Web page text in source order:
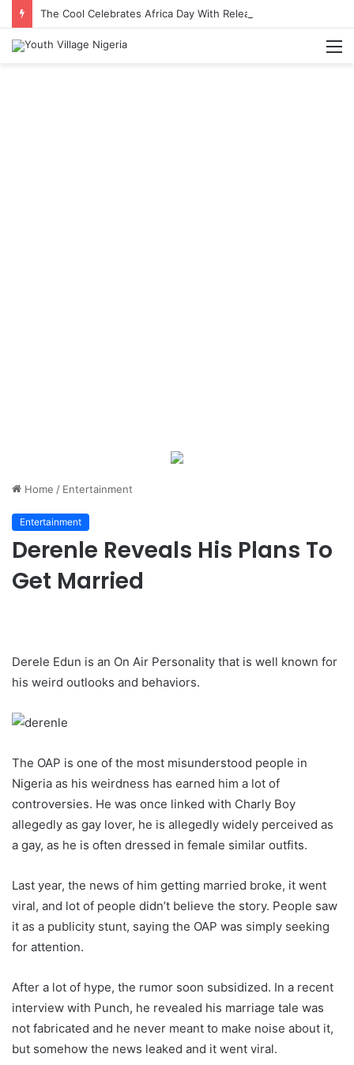
Home / Entertainment
Entertainment
Derenle Reveals His Plans To
Get Married
Derele Edun is an On Air Personality that is well known for
his weird outlooks and behaviors.
The OAP is one of the most misunderstood people in
Nigeria as his weirdness has earned him a lot of
controversies. He was once linked with Charly Boy
allegedly as gay lover, he is allegedly widely perceived as
a gay, as he is often dressed in female similar outfits.
Last year, the news of him getting married broke, it went
viral, and lot of people didn’t believe the story. People saw
it as a publicity stunt, saying the OAP was simply seeking
for attention.
After a lot of hype, the rumor soon subsidized. In a recent
interview with Punch, he revealed his marriage tale was
not fabricated and he never meant to make noise about it,
but somehow the news leaked and it went viral.